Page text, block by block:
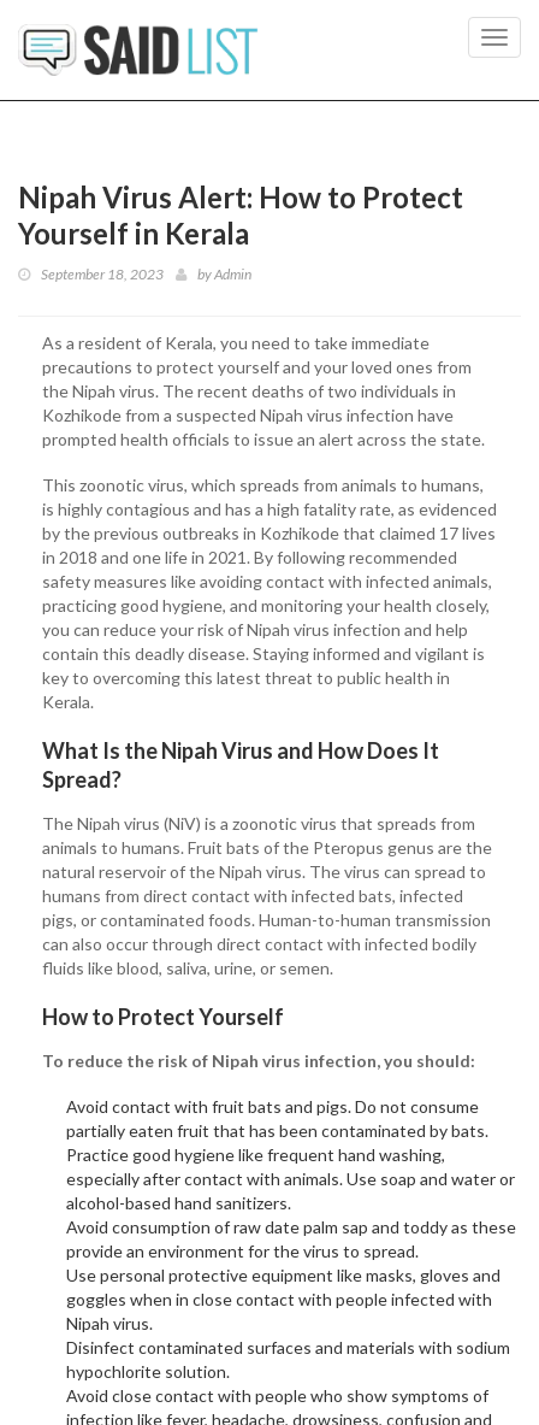
Nipah Virus Alert: How to Protect
Yourself in Kerala
September 18, 2023 byAdmin
As a resident of Kerala, you need to take immediate
precautions to protect yourself and your loved ones from
the Nipah virus. The recent deaths of two individuals in
Kozhikode from a suspected Nipah virus infection have
prompted health officials to issue an alert across the state.
This zoonotic virus, which spreads from animals to humans,
is highly contagious and has a high fatality rate, as evidenced
by the previous outbreaks in Kozhikode that claimed 17 lives
in 2018 and one life in 2021. By following recommended
safety measures like avoiding contact with infected animals,
practicing good hygiene, and monitoring your health closely,
you can reduce your risk of Nipah virus infection and help
contain this deadly disease. Staying informed and vigilant is
key to overcoming this latest threat to public health in
Kerala.
What Is the Nipah Virus and How Does It
Spread?
The Nipah virus (NiV) is a zoonotic virus that spreads from
animals to humans. Fruit bats of the Pteropus genus are the
natural reservoir of the Nipah virus. The virus can spread to
humans from direct contact with infected bats, infected
pigs, or contaminated foods. Human-to-human transmission
can also occur through direct contact with infected bodily
fluids like blood, saliva, urine, or semen.
How to Protect Yourself
To reduce the risk of Nipah virus infection, you should:
Avoid contact with fruit bats and pigs. Do not consume
partially eaten fruit that has been contaminated by bats.
Practice good hygiene like frequent hand washing,
especially after contact with animals. Use soap and water or
alcohol-based hand sanitizers.
Avoid consumption of raw date palm sap and toddy as these
provide an environment for the virus to spread.
Use personal protective equipment like masks, gloves and
goggles when in close contact with people infected with
Nipah virus.
Disinfect contaminated surfaces and materials with sodium
hypochlorite solution.
Avoid close contact with people who show symptoms of
infection like fever, headache, drowsiness, confusion and